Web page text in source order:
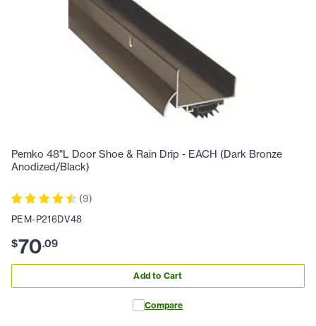
Pemko 48"L Door Shoe & Rain Drip - EACH (Dark Bronze
Anodized/Black)
(9)
PEM-P216DV48
$70.09
Add to Cart
Compare